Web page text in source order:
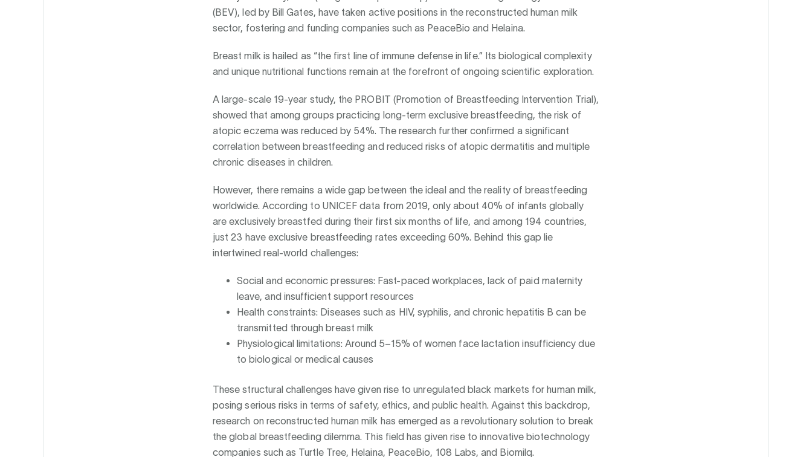
(BEV), led by Bill Gates, have taken active positions in the reconstructed human milk
sector, fostering and funding companies such as PeaceBio and Helaina.
Breast milk is hailed as “the first line of immune defense in life.” Its biological complexity
and unique nutritional functions remain at the forefront of ongoing scientific exploration.
A large-scale 19-year study, the PROBIT (Promotion of Breastfeeding Intervention Trial),
showed that among groups practicing long-term exclusive breastfeeding, the risk of
atopic eczema was reduced by 54%. The research further confirmed a significant
correlation between breastfeeding and reduced risks of atopic dermatitis and multiple
chronic diseases in children.
However, there remains a wide gap between the ideal and the reality of breastfeeding
worldwide. According to UNICEF data from 2019, only about 40% of infants globally
are exclusively breastfed during their first six months of life, and among 194 countries,
just 23 have exclusive breastfeeding rates exceeding 60%. Behind this gap lie
intertwined real-world challenges:
Social and economic pressures: Fast-paced workplaces, lack of paid maternity
leave, and insufficient support resources
Health constraints: Diseases such as HIV, syphilis, and chronic hepatitis B can be
transmitted through breast milk
Physiological limitations: Around 5–15% of women face lactation insufficiency due
to biological or medical causes
These structural challenges have given rise to unregulated black markets for human milk,
posing serious risks in terms of safety, ethics, and public health. Against this backdrop,
research on reconstructed human milk has emerged as a revolutionary solution to break
the global breastfeeding dilemma. This field has given rise to innovative biotechnology
companies such as Turtle Tree, Helaina, PeaceBio, 108 Labs, and Biomilq.